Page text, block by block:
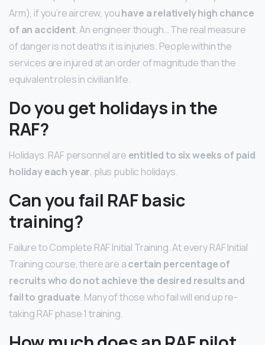
Arm), if you’re aircrew, youhave a relatively high chance
of an accident. An engineer though… The real measure
of danger is not deaths it is injuries. People within the
services are injured at an order of magnitude than the
equivalent roles in civilian life.
Do you get holidays in the
RAF?
Holidays. RAF personnel are entitled to six weeks of paid
holiday each year, plus public holidays.
Can you fail RAF basic
training?
Failure to Complete RAF Initial Training. At every RAF Initial
Training course, there are acertain percentage of
recruits who do not achieve the desired results and
fail to graduate. Many of those who fail will end up re-
taking RAF phase 1 training.